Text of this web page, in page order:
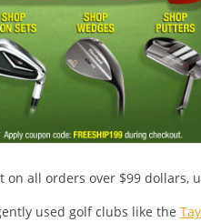
all orders over $99 dollars,
used golf clubs like the